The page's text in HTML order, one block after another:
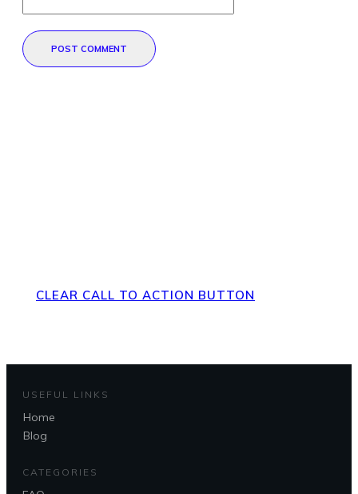
POST COMMENT
CLEAR CALL TO ACTION BUTTON
USEFUL LINKS
Home
Blog
CATEGORIES